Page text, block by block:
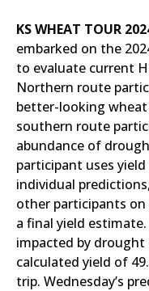
KS WHEAT TOUR
embarked on the
to evaluate current
Northern route
better-looking wheat
southern route
abundance of
participant uses
individual
other participants
a final yield
impacted by
calculated yield of
trip. Wednesday’s